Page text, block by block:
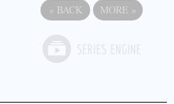
« BACK MORE »